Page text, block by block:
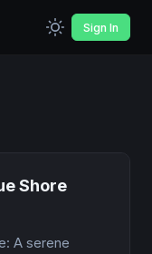
Sign In
Shore
A serene